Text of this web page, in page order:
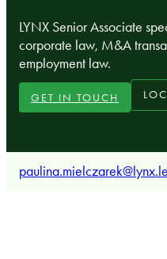
LYNX Senior Associate
corporate law, M&A
employment law.
GET IN TOUCH